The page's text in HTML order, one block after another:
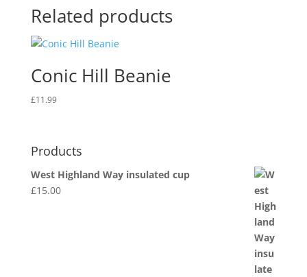
Related products
Conic Hill Beanie
£11.99
Products
West Highland Way insulated cup
£15.00